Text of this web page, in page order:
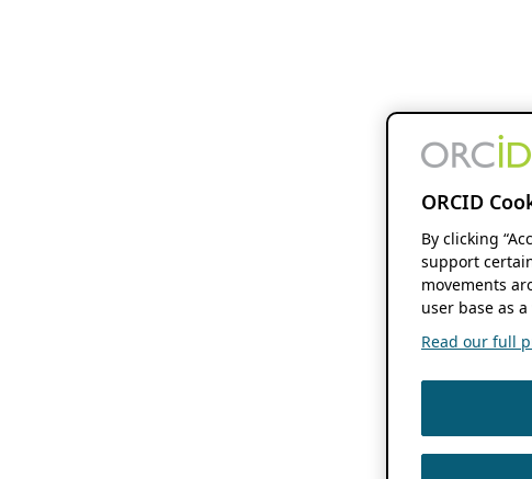
ORCID
By clicking
support
movements
user base as
Read our full